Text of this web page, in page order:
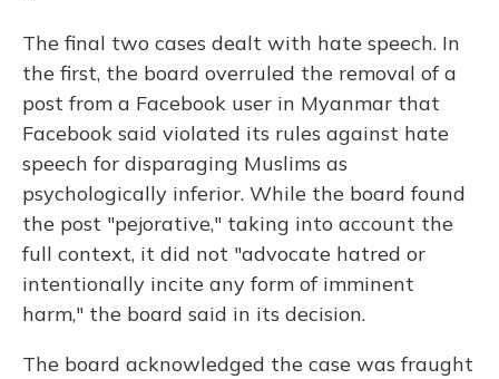
The final two cases dealt with hate speech. In
the first, the board overruled the removal of a
post from a Facebook user in Myanmar that
Facebook said violated its rules against hate
speech for disparaging Muslims as
psychologically inferior. While the board found
the post "pejorative," taking into account the
full context, it did not "advocate hatred or
intentionally incite any form of imminent
harm," the board said in its decision.
The board acknowledged the case was fraught